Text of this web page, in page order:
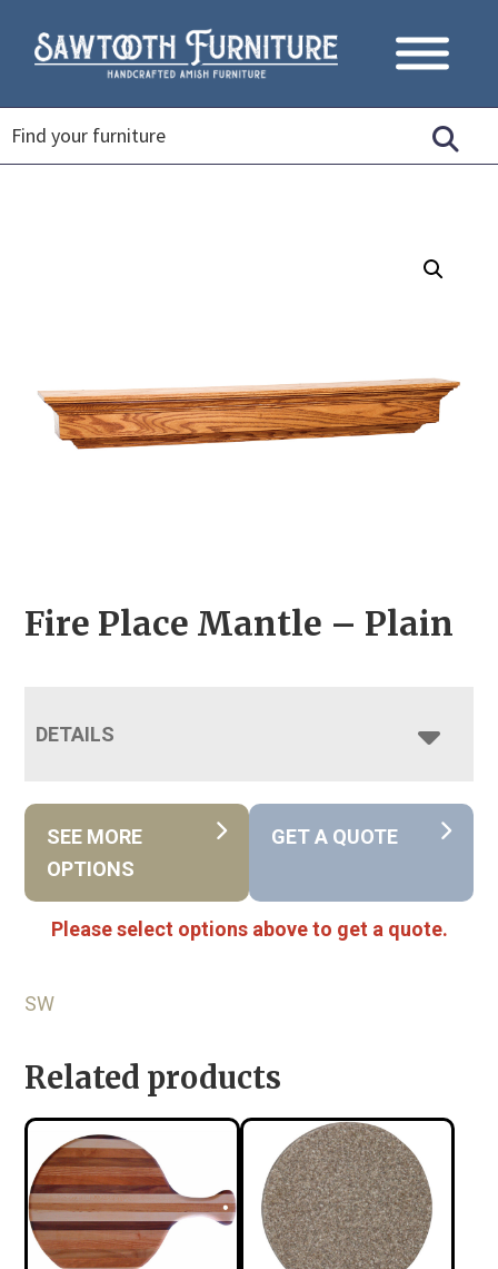
Fire Place Mantle – Plain
DETAILS
SEE MORE
OPTIONS
GET A QUOTE
Please select options above to get a quote.
SW
Related products